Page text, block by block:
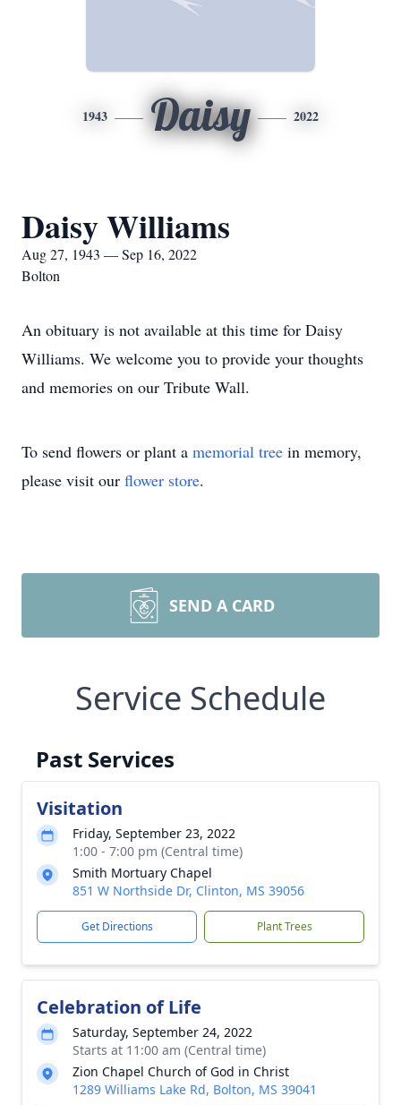
1943 Daisy 2022
Daisy Williams
Aug 27, 1943 — Sep 16, 2022
Bolton
An obituary is not available at this time for Daisy
Williams. We welcome you to provide your thoughts
and memories on our Tribute Wall.
To send flowers or plant a memorial tree in memory,
please visit our flower store.
SEND A CARD
Service Schedule
Past Services
Visitation
Friday, September 23, 2022
1:00 - 7:00 pm (Central time)
Smith Mortuary Chapel
851 W Northside Dr, Clinton, MS 39056
Get Directions Plant Trees
Celebration of Life
Saturday, September 24, 2022
Starts at 11:00 am (Central time)
Zion Chapel Church of God in Christ
1289 Williams Lake Rd, Bolton, MS 39041